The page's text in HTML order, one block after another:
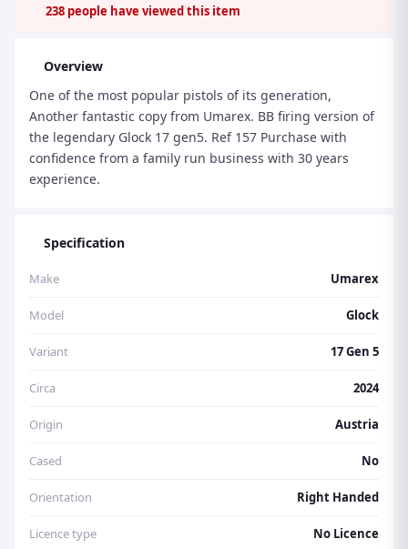
238 people have viewed this item
Overview
One of the most popular pistols of its generation,
Another fantastic copy from Umarex. BB firing version of
the legendary Glock 17 gen5. Ref 157 Purchase with
confidence from a family run business with 30 years
experience.
Specification
Make Umarex
Model Glock
Variant 17 Gen 5
Circa 2024
Origin Austria
Cased No
Orientation Right Handed
Licence type No Licence